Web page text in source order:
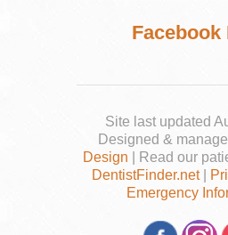
Facebook
Site last updated
Designed &
Design | Read our
DentistFinder.net|
Emergency